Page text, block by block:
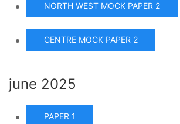
NORTH WEST MOCK PAPER 2
CENTRE MOCK PAPER 2
june 2025
PAPER 1